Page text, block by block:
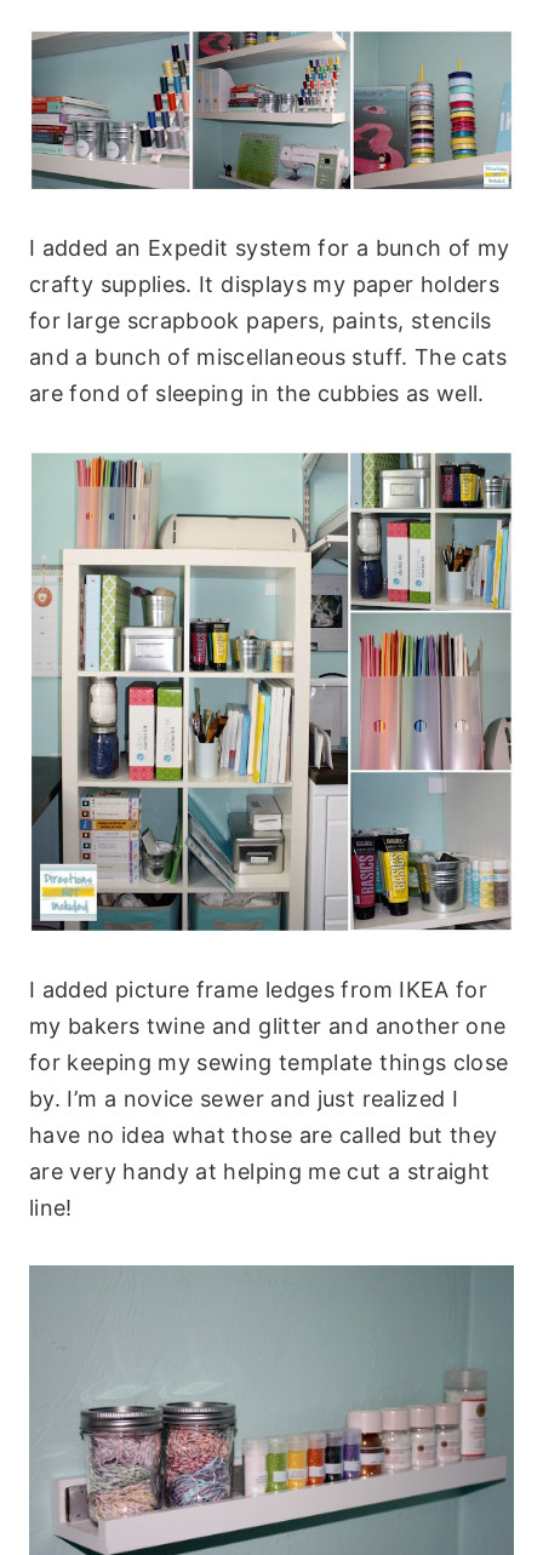
I added an Expedit system for a bunch of my
crafty supplies. It displays my paper holders
for large scrapbook papers, paints, stencils
and a bunch of miscellaneous stuff. The cats
are fond of sleeping in the cubbies as well.
I added picture frame ledges from IKEA for
my bakers twine and glitter and another one
for keeping my sewing template things close
by. I’m a novice sewer and just realized I
have no idea what those are called but they
are very handy at helping me cut a straight
line!